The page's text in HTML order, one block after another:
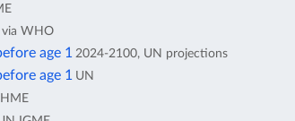
via WHO
age 1 2024-2100, UN projections
age 1 UN
IHME